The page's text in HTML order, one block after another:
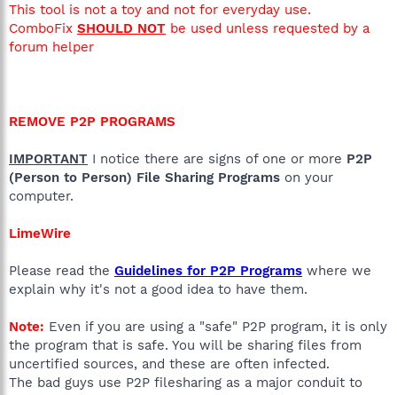
This tool is not a toy and not for everyday use.
ComboFix SHOULD NOT be used unless requested by a
forum helper
REMOVE P2P PROGRAMS
IMPORTANT I notice there are signs of one or more P2P
(Person to Person) File Sharing Programs on your
computer.
LimeWire
Please read the Guidelines for P2P Programs where we
explain why it's not a good idea to have them.
Note: Even if you are using a "safe" P2P program, it is only
the program that is safe. You will be sharing files from
uncertified sources, and these are often infected.
The bad guys use P2P filesharing as a major conduit to